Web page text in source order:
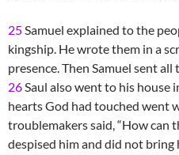
25Samuel explained to the
kingship. He wrote them in a
presence. Then Samuel sent
26Saul also went to his house
hearts God had touched went
troublemakers said, “How can
despised him and did not bring